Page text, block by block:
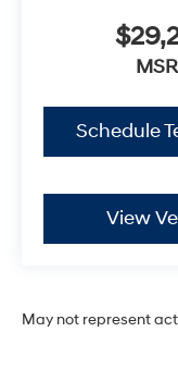
Schedule
View
May not represent